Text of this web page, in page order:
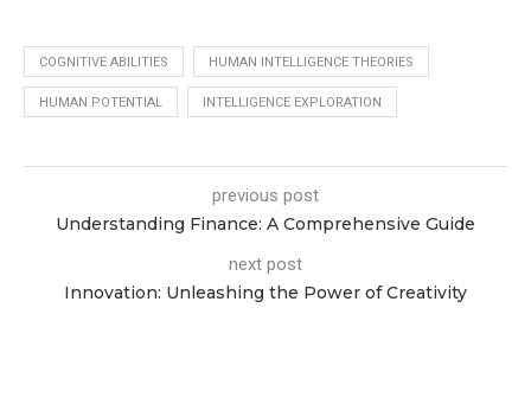
COGNITIVE ABILITIES HUMAN INTELLIGENCE THEORIES
HUMAN POTENTIAL INTELLIGENCE EXPLORATION
previous post
Understanding Finance: A Comprehensive Guide
next post
Innovation: Unleashing the Power of Creativity